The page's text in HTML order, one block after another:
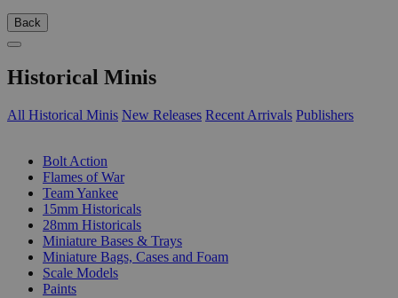
Back
Historical Minis
All Historical Minis New Releases Recent Arrivals Publishers
Bolt Action
Flames of War
Team Yankee
15mm Historicals
28mm Historicals
Miniature Bases & Trays
Miniature Bags, Cases and Foam
Scale Models
Paints